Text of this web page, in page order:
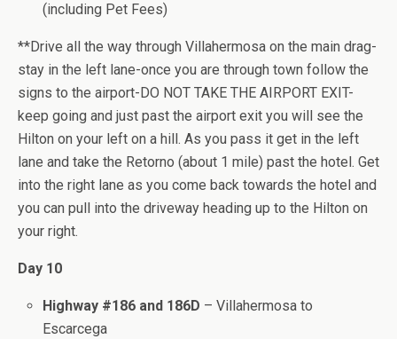
(including Pet Fees)
**Drive all the way through Villahermosa on the main drag-
stay in the left lane-once you are through town follow the
signs to the airport-DO NOT TAKE THE AIRPORT EXIT-
keep going and just past the airport exit you will see the
Hilton on your left on a hill. As you pass it get in the left
lane and take the Retorno (about 1 mile) past the hotel. Get
into the right lane as you come back towards the hotel and
you can pull into the driveway heading up to the Hilton on
your right.
Day 10
Highway #186 and 186D – Villahermosa to
Escarcega